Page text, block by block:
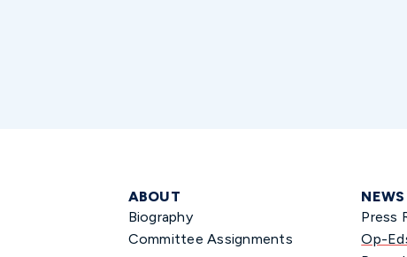
ABOUT
Biography
Committee Assignments
NEWS
Press
Op-